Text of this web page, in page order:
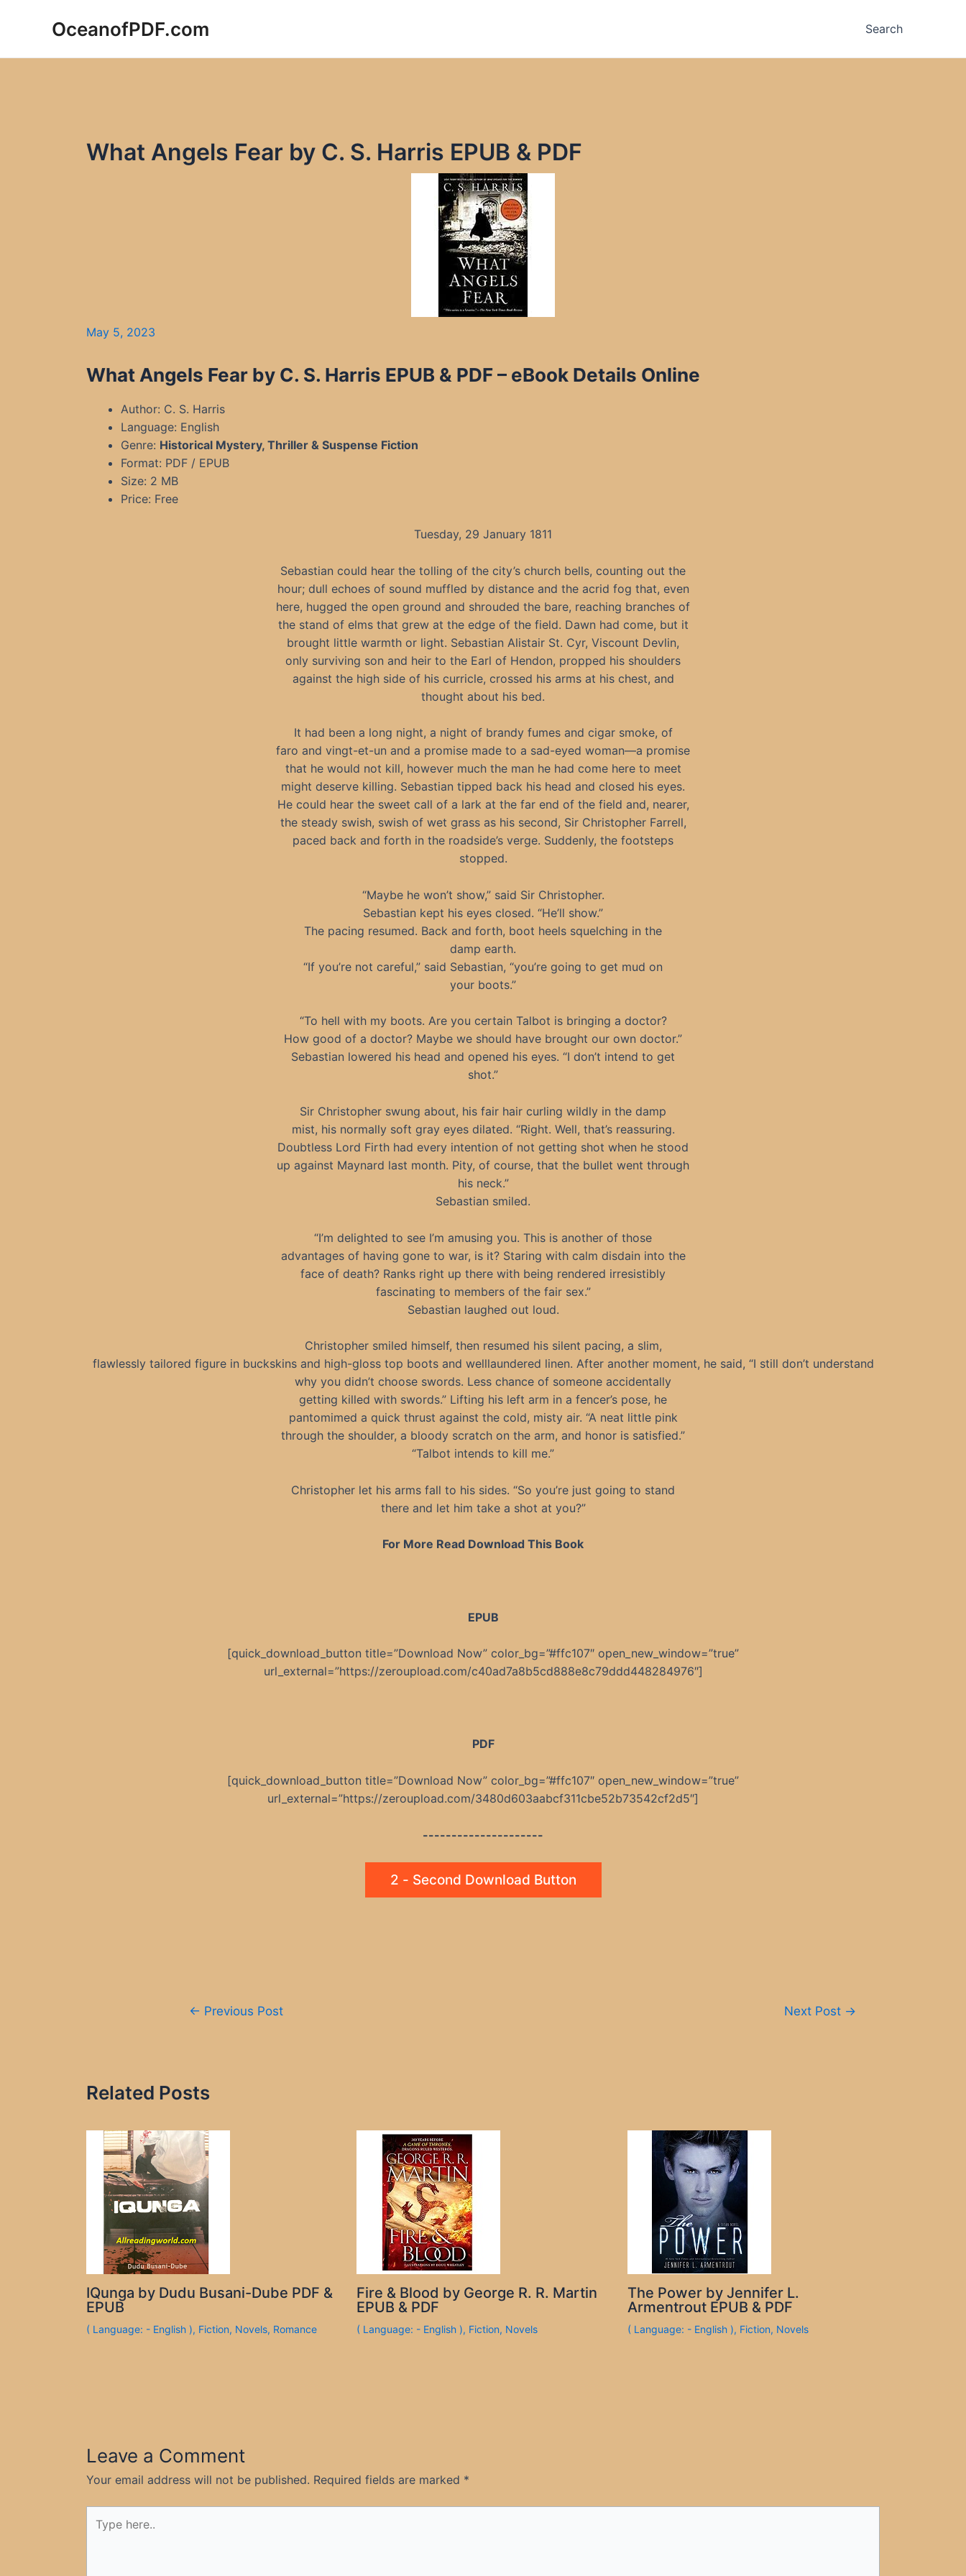
OceanofPDF.com Search
What Angels Fear by C. S. Harris EPUB & PDF
May 5, 2023
What Angels Fear by C. S. Harris EPUB & PDF– eBook Details Online
Author: C. S. Harris
Language: English
Genre: Historical Mystery, Thriller & Suspense Fiction
Format: PDF / EPUB
Size: 2 MB
Price: Free
Tuesday, 29 January 1811
Sebastian could hear the tolling of the city’s church bells, counting out the
hour; dull echoes of sound muffled by distance and the acrid fog that, even
here, hugged the open ground and shrouded the bare, reaching branches of
the stand of elms that grew at the edge of the field. Dawn had come, but it
brought little warmth or light. Sebastian Alistair St. Cyr, Viscount Devlin,
only surviving son and heir to the Earl of Hendon, propped his shoulders
against the high side of his curricle, crossed his arms at his chest, and
thought about his bed.
It had been a long night, a night of brandy fumes and cigar smoke, of
faro and vingt-et-un and a promise made to a sad-eyed woman—a promise
that he would not kill, however much the man he had come here to meet
might deserve killing. Sebastian tipped back his head and closed his eyes.
He could hear the sweet call of a lark at the far end of the field and, nearer,
the steady swish, swish of wet grass as his second, Sir Christopher Farrell,
paced back and forth in the roadside’s verge. Suddenly, the footsteps
stopped.
“Maybe he won’t show,” said Sir Christopher.
Sebastian kept his eyes closed. “He’ll show.”
The pacing resumed. Back and forth, boot heels squelching in the
damp earth.
“If you’re not careful,” said Sebastian, “you’re going to get mud on
your boots.”
“To hell with my boots. Are you certain Talbot is bringing a doctor?
How good of a doctor? Maybe we should have brought our own doctor.”
Sebastian lowered his head and opened his eyes. “I don’t intend to get
shot.”
Sir Christopher swung about, his fair hair curling wildly in the damp
mist, his normally soft gray eyes dilated. “Right. Well, that’s reassuring.
Doubtless Lord Firth had every intention of not getting shot when he stood
up against Maynard last month. Pity, of course, that the bullet went through
his neck.”
Sebastian smiled.
“I’m delighted to see I’m amusing you. This is another of those
advantages of having gone to war, is it? Staring with calm disdain into the
face of death? Ranks right up there with being rendered irresistibly
fascinating to members of the fair sex.”
Sebastian laughed out loud.
Christopher smiled himself, then resumed his silent pacing, a slim,
flawlessly tailored figure in buckskins and high-gloss top boots and welllaundered linen. After another moment, he said, “I still don’t understand
why you didn’t choose swords. Less chance of someone accidentally
getting killed with swords.” Lifting his left arm in a fencer’s pose, he
pantomimed a quick thrust against the cold, misty air. “A neat little pink
through the shoulder, a bloody scratch on the arm, and honor is satisfied.”
“Talbot intends to kill me.”
Christopher let his arms fall to his sides. “So you’re just going to stand
there and let him take a shot at you?”
For More Read Download This Book
EPUB
[quick_download_button title=”Download Now” color_bg=”#ffc107″ open_new_window=”true”
url_external=”https://zeroupload.com/c40ad7a8b5cd888e8c79ddd448284976″]
PDF
[quick_download_button title=”Download Now” color_bg=”#ffc107″ open_new_window=”true”
url_external=”https://zeroupload.com/3480d603aabcf311cbe52b73542cf2d5″]
---------------------
2 - Second Download Button
← Previous Post Next Post →
Related Posts
IQunga by Dudu Busani-Dube PDF &
EPUB
( Language: - English ), Fiction, Novels, Romance
Fire & Blood by George R. R. Martin
EPUB & PDF
( Language: - English ), Fiction, Novels
The Power by Jennifer L.
Armentrout EPUB & PDF
( Language: - English ), Fiction, Novels
Leave a Comment
Your email address will not be published. Required fields are marked *
here..